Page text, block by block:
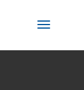
Toggle